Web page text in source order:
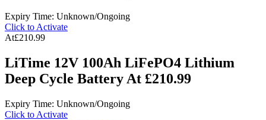
Expiry Time: Unknown/Ongoing
Click to Activate
At£210.99
LiTime 12V 100Ah LiFePO4 Lithium
Deep Cycle Battery At £210.99
Expiry Time: Unknown/Ongoing
Click to Activate